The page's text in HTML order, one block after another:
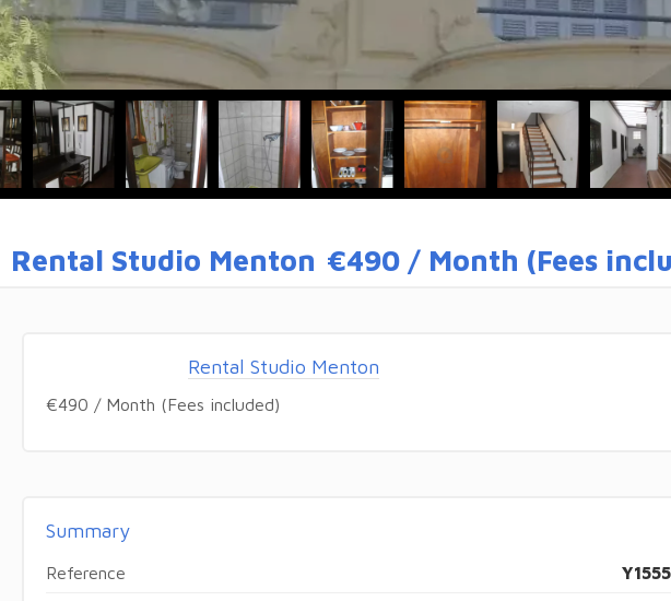
Rental Studio Menton €490 / Month (Fees
Rental Studio Menton
€490 / Month (Fees included)
Summary
Reference